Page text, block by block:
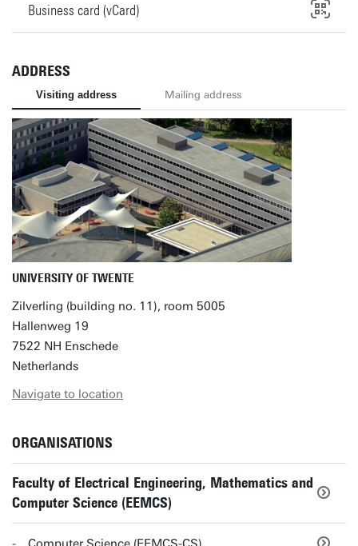
Business card (vCard)
ADDRESS
Visiting address Mailing address
UNIVERSITY OF TWENTE
Zilverling (building no. 11), room 5005
Hallenweg 19
7522 NH Enschede
Netherlands
Navigate to location
ORGANISATIONS
Faculty of Electrical Engineering, Mathematics and
Computer Science (EEMCS)